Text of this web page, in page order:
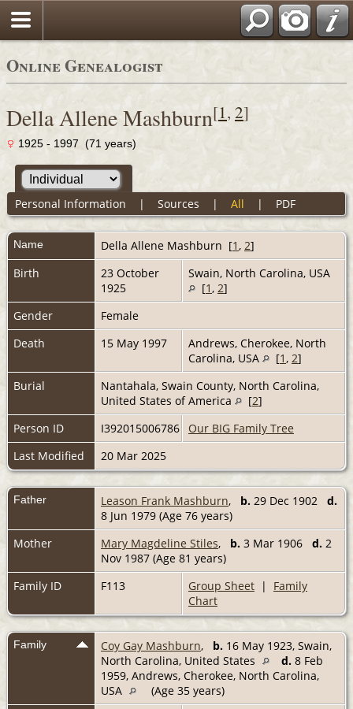
Online Genealogist
Della Allene Mashburn[1, 2]
1925 - 1997 (71 years)
Personal Information | Sources | All | PDF
Name Della Allene Mashburn [1 , 2]
Birth
23 October
1925
Swain, North Carolina, USA
[1 , 2]
Gender
Female
Death
15 May 1997
Andrews, Cherokee, North
Carolina, USA
[1 , 2]
Burial
Nantahala, Swain County, North Carolina,
United States of America
[2]
Person ID
I392015006786
Our BIG Family Tree
Last Modified
20 Mar 2025
Father Leason Frank Mashburn, b. 29 Dec 1902 d.
8 Jun 1979 (Age 76 years)
Mother
Mary Magdeline Stiles, b. 3 Mar 1906 d. 2
Nov 1987 (Age 81 years)
Family ID
F113 Group Sheet | Family
Chart
Family Coy Gay Mashburn, b. 16 May 1923, Swain,
North Carolina, United States
d. 8 Feb
1959, Andrews, Cherokee, North Carolina,
USA
(Age 35 years)